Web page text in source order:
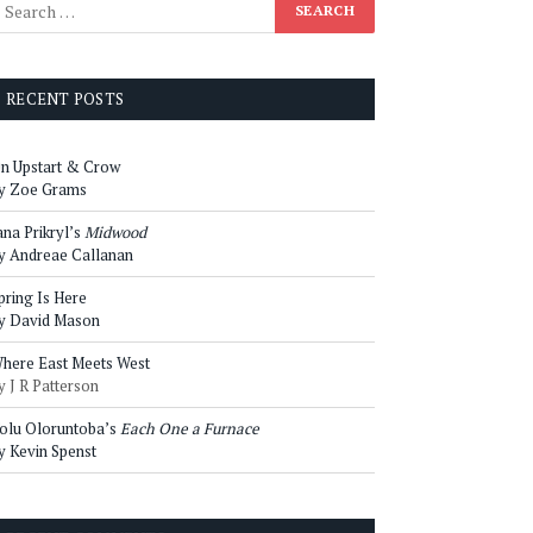
RECENT POSTS
Upstart & Crow
Zoe Grams
Prikryl’s Midwood
Andreae Callanan
Is Here
David Mason
East Meets West
J R Patterson
Oloruntoba’s Each One a Furnace
Kevin Spenst